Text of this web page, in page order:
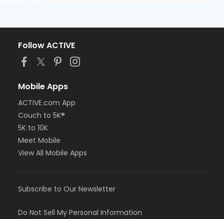
Follow ACTIVE
Mobile Apps
ACTIVE.com App
Couch to 5K®
5K to 10K
Meet Mobile
View All Mobile Apps
Subscribe to Our Newsletter
Do Not Sell My Personal Information